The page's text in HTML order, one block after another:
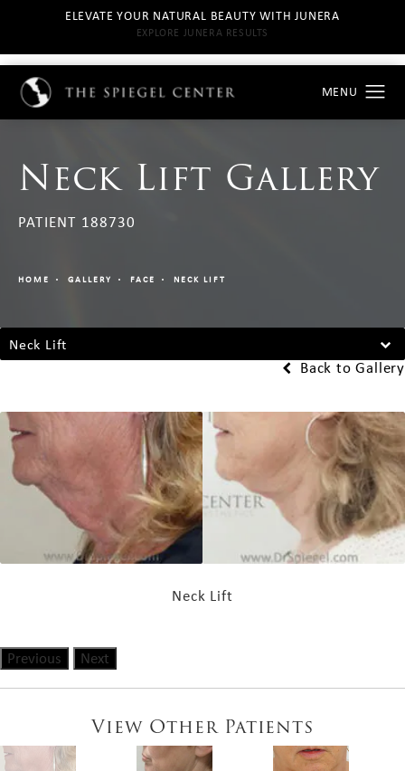
ELEVATE YOUR NATURAL BEAUTY WITH JUNERA
EXPLORE JUNERA RESULTS
Neck Lift Gallery
PATIENT 188730
HOME GALLERY FACE NECK LIFT
Neck Lift
Back to Gallery
Neck Lift
Previous Next
View Other Patients